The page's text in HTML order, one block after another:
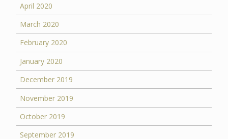
April 2020
March 2020
February 2020
January 2020
December 2019
November 2019
October 2019
September 2019